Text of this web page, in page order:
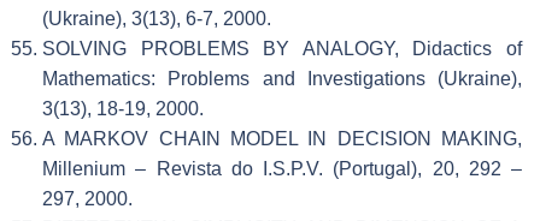
(Ukraine), 3(13), 6-7, 2000.
SOLVING PROBLEMS BY ANALOGY, Didactics of
Mathematics: Problems and Investigations (Ukraine),
3(13), 18-19, 2000.
A MARKOV CHAIN MODEL IN DECISION MAKING,
Millenium – Revista do I.S.P.V. (Portugal), 20, 292 –
297, 2000.